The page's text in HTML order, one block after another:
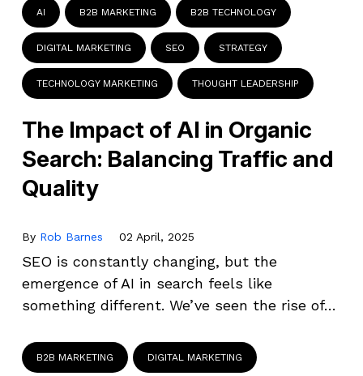
AI B2B MARKETING B2B TECHNOLOGY
DIGITAL MARKETING SEO STRATEGY
TECHNOLOGY MARKETING THOUGHT LEADERSHIP
The Impact of AI in Organic
Search: Balancing Traffic and
Quality
By Rob Barnes 02 April, 2025
SEO is constantly changing, but the
emergence of AI in search feels like
something different. We’ve seen the rise of…
B2B MARKETING DIGITAL MARKETING